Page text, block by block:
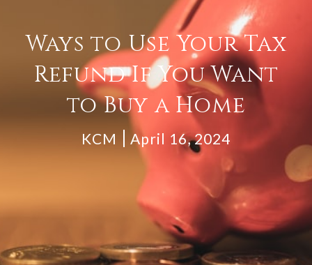
Ways to Use Your Tax
Refund If You Want
to Buy a Home
KCM April 16, 2024